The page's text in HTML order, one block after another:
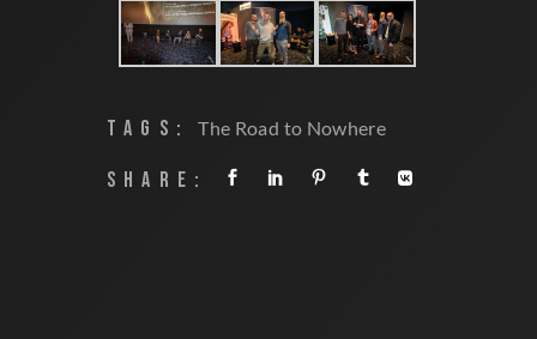
TAGS: The Road to Nowhere
SHARE: